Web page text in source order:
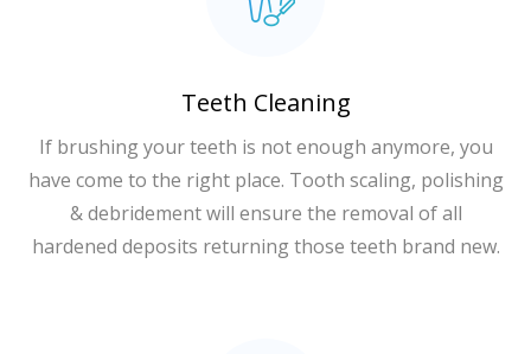
Teeth Cleaning
If brushing your teeth is not enough anymore, you
have come to the right place. Tooth scaling, polishing
& debridement will ensure the removal of all
hardened deposits returning those teeth brand new.